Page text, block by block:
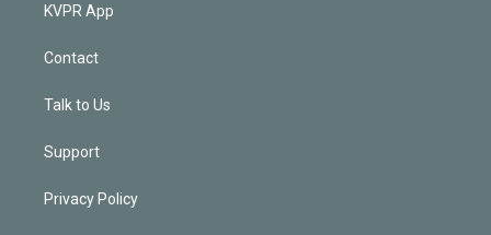
KVPR App
Contact
Talk to Us
Support
Privacy Policy